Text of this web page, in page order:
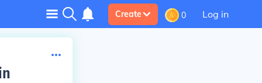
Create 0 Log in